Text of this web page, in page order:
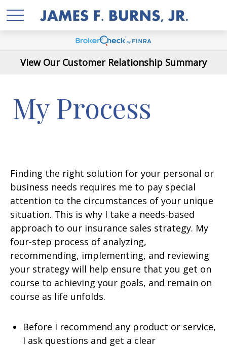
View Our Customer Relationship Summary
My Process
Finding the right solution for your personal or
business needs requires me to pay special
attention to the circumstances of your unique
situation. This is why I take a needs-based
approach to our insurance sales strategy. My
four-step process of analyzing,
recommending, implementing, and reviewing
your strategy will help ensure that you get on
course to achieving your goals, and remain on
course as life unfolds.
Before I recommend any product or service,
I ask questions and get a clear